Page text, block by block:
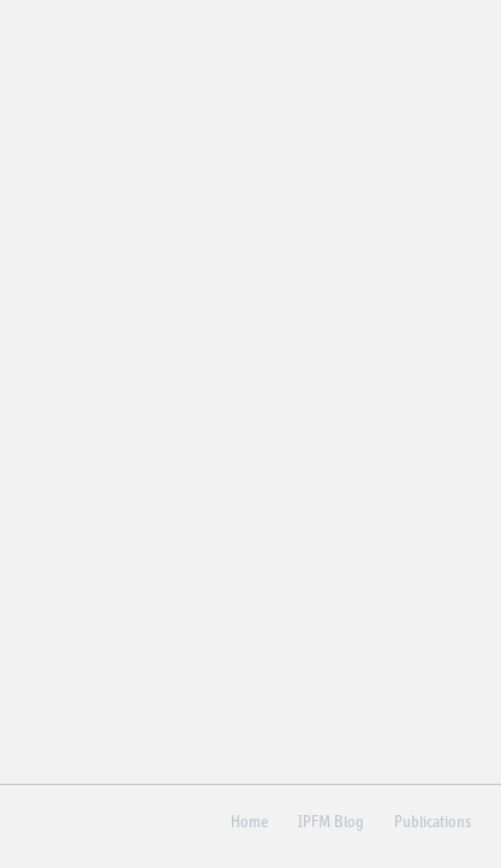
Home IPFM Blog Publications